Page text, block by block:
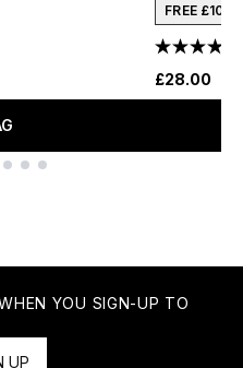
FREE £10
£28.00
YOU SIGN-UP TO
UP